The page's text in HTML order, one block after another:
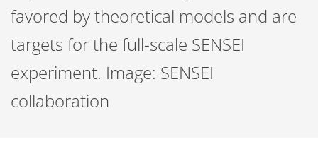
favored by theoretical models and are
targets for the full-scale SENSEI
experiment. Image: SENSEI
collaboration